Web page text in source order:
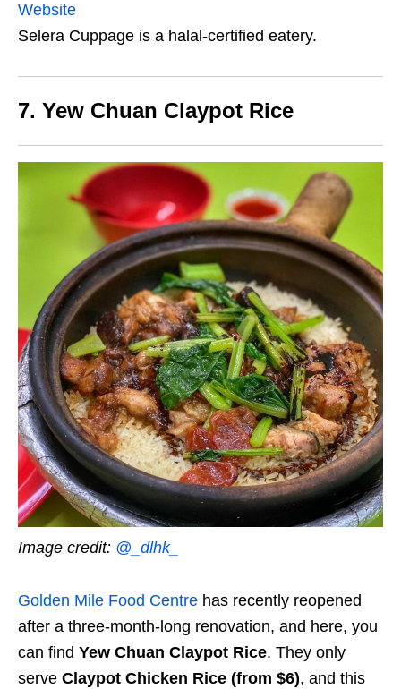
Website
Selera Cuppage is a halal-certified eatery.
7. Yew Chuan Claypot Rice
Image credit: @_dlhk_
Golden Mile Food Centre has recently reopened
after a three-month-long renovation, and here, you
can find Yew Chuan Claypot Rice. They only
serve Claypot Chicken Rice (from $6), and this